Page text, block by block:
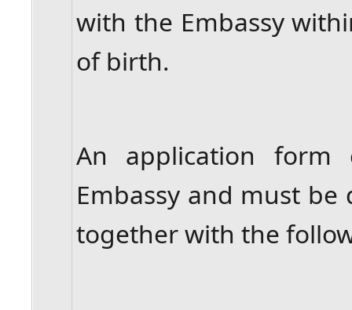
with the Embassy
of birth.
An application
Embassy and must
together with the